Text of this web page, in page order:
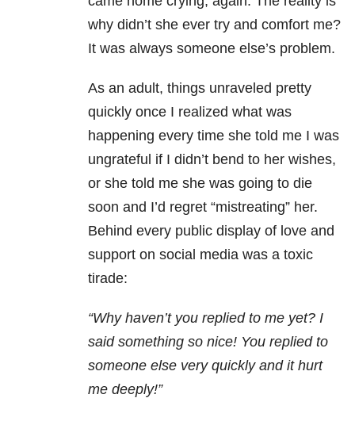
why didn’t she ever try and comfort me?
It was always someone else’s problem.
As an adult, things unraveled pretty
quickly once I realized what was
happening every time she told me I was
ungrateful if I didn’t bend to her wishes,
or she told me she was going to die
soon and I’d regret “mistreating” her.
Behind every public display of love and
support on social media was a toxic
tirade:
“Why haven’t you replied to me yet? I
said something so nice! You replied to
someone else very quickly and it hurt
me deeply!”